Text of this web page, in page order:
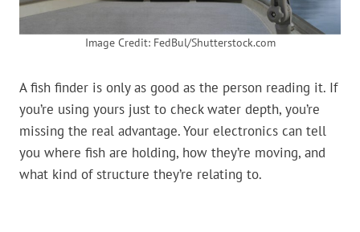
Image Credit: FedBul/Shutterstock.com
A fish finder is only as good as the person reading it. If
you’re using yours just to check water depth, you’re
missing the real advantage. Your electronics can tell
you where fish are holding, how they’re moving, and
what kind of structure they’re relating to.